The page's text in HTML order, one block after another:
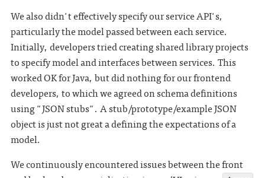
We also didn't effectively specify our service API's,
particularly the model passed between each service.
Initially, developers tried creating shared library projects
to specify model and interfaces between services. This
worked OK for Java, but did nothing for our frontend
developers, to which we agreed on schema definitions
using "JSON stubs". A stub/prototype/example JSON
object is just not great a defining the expectations of a
model.
We continuously encountered issues between the front